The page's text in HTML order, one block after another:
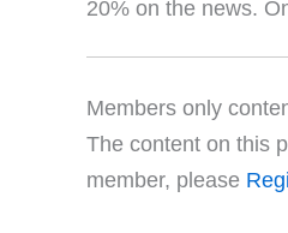
20% on the news.
Members only
The content on this
member, please